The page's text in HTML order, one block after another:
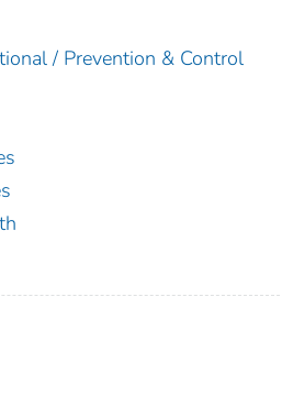
/ Prevention & Control